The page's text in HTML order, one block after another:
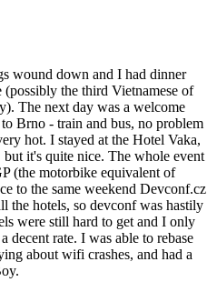
wound down and I had dinner
the third Vietnamese of
The next day was a welcome
Brno - train and bus, no problem
hot. I stayed at the Hotel Vaka,
it's quite nice. The whole event
(the motorbike equivalent of
to the same weekend Devconf.cz
the hotels, so devconf was hastily
were still hard to get and I only
decent rate. I was able to rebase
about wifi crashes, and had a